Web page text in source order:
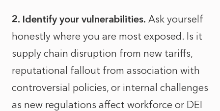
2. Identify your vulnerabilities. Ask yourself
honestly where you are most exposed. Is it
supply chain disruption from new tariffs,
reputational fallout from association with
controversial policies, or internal challenges
as new regulations affect workforce or DEI